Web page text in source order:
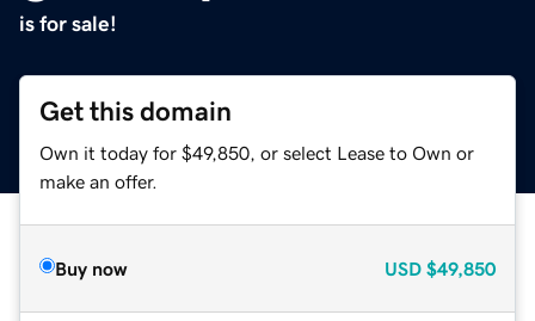
is for sale!
Get this domain
Own it today for $49,850, or select Lease to Own or
make an offer.
Buy now USD $49,850